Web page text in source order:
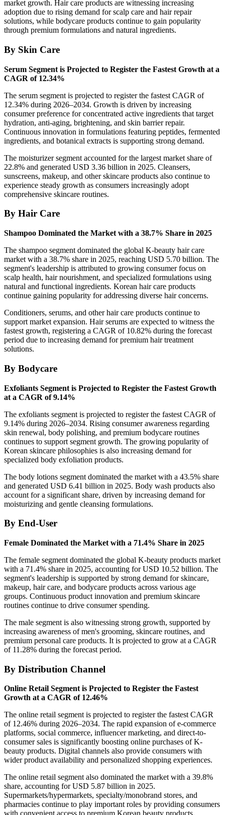
market growth. Hair care products are witnessing increasing
adoption due to rising demand for scalp care and hair repair
solutions, while bodycare products continue to gain popularity
through premium formulations and natural ingredients.
By Skin Care
Serum Segment is Projected to Register the Fastest Growth at a
CAGR of 12.34%
The serum segment is projected to register the fastest CAGR of
12.34% during 2026–2034. Growth is driven by increasing
consumer preference for concentrated active ingredients that target
hydration, anti-aging, brightening, and skin barrier repair.
Continuous innovation in formulations featuring peptides, fermented
ingredients, and botanical extracts is supporting strong demand.
The moisturizer segment accounted for the largest market share of
22.8% and generated USD 3.36 billion in 2025. Cleansers,
sunscreens, makeup, and other skincare products also continue to
experience steady growth as consumers increasingly adopt
comprehensive skincare routines.
By Hair Care
Shampoo Dominated the Market with a 38.7% Share in 2025
The shampoo segment dominated the global K-beauty hair care
market with a 38.7% share in 2025, reaching USD 5.70 billion. The
segment's leadership is attributed to growing consumer focus on
scalp health, hair nourishment, and specialized formulations using
natural and functional ingredients. Korean hair care products
continue gaining popularity for addressing diverse hair concerns.
Conditioners, serums, and other hair care products continue to
support market expansion. Hair serums are expected to witness the
fastest growth, registering a CAGR of 10.82% during the forecast
period due to increasing demand for premium hair treatment
solutions.
By Bodycare
Exfoliants Segment is Projected to Register the Fastest Growth
at a CAGR of 9.14%
The exfoliants segment is projected to register the fastest CAGR of
9.14% during 2026–2034. Rising consumer awareness regarding
skin renewal, body polishing, and premium bodycare routines
continues to support segment growth. The growing popularity of
Korean skincare philosophies is also increasing demand for
specialized body exfoliation products.
The body lotions segment dominated the market with a 43.5% share
and generated USD 6.41 billion in 2025. Body wash products also
account for a significant share, driven by increasing demand for
moisturizing and gentle cleansing formulations.
By End-User
Female Dominated the Market with a 71.4% Share in 2025
The female segment dominated the global K-beauty products market
with a 71.4% share in 2025, accounting for USD 10.52 billion. The
segment's leadership is supported by strong demand for skincare,
makeup, hair care, and bodycare products across various age
groups. Continuous product innovation and premium skincare
routines continue to drive consumer spending.
The male segment is also witnessing strong growth, supported by
increasing awareness of men's grooming, skincare routines, and
premium personal care products. It is projected to grow at a CAGR
of 11.28% during the forecast period.
By Distribution Channel
Online Retail Segment is Projected to Register the Fastest
Growth at a CAGR of 12.46%
The online retail segment is projected to register the fastest CAGR
of 12.46% during 2026–2034. The rapid expansion of e-commerce
platforms, social commerce, influencer marketing, and direct-to-
consumer sales is significantly boosting online purchases of K-
beauty products. Digital channels also provide consumers with
wider product availability and personalized shopping experiences.
The online retail segment also dominated the market with a 39.8%
share, accounting for USD 5.87 billion in 2025.
Supermarkets/hypermarkets, specialty/monobrand stores, and
pharmacies continue to play important roles by providing consumers